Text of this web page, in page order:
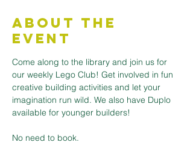
About the
Event
Come along to the library and join us for
our weekly Lego Club! Get involved in fun
creative building activities and let your
imagination run wild. We also have Duplo
available for younger builders!
No need to book.